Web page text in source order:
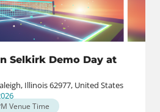
Selkirk Demo Day at
Illinois 62977, United States
Venue Time